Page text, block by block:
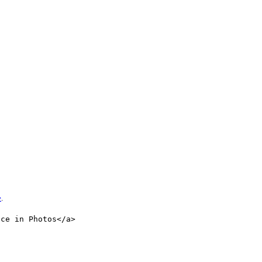
.
in Photos</a>